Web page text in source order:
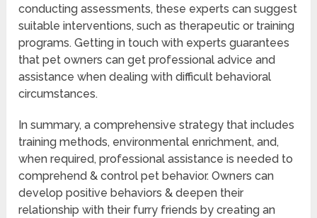
conducting assessments, these experts can suggest
suitable interventions, such as therapeutic or training
programs. Getting in touch with experts guarantees
that pet owners can get professional advice and
assistance when dealing with difficult behavioral
circumstances.
In summary, a comprehensive strategy that includes
training methods, environmental enrichment, and,
when required, professional assistance is needed to
comprehend & control pet behavior. Owners can
develop positive behaviors & deepen their
relationship with their furry friends by creating an